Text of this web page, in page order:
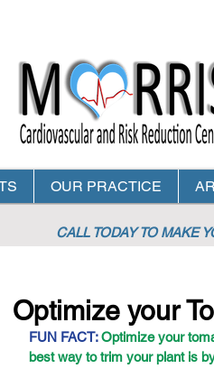
OUR PRACTICE
CALL TODAY TO MAKE
Optimize your
FUN FACT: Optimize your
best way to trim your plant is